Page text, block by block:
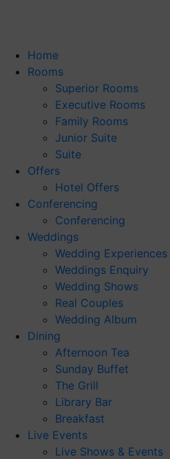
Home
Rooms
Superior Rooms
Executive Rooms
Family Rooms
Junior Suite
Suite
Offers
Hotel Offers
Conferencing
Conferencing
Weddings
Wedding Experiences
Weddings Enquiry
Wedding Shows
Real Couples
Wedding Album
Dining
Afternoon Tea
Sunday Buffet
The Grill
Library Bar
Breakfast
Live Events
Live Shows & Events